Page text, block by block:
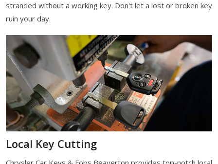
stranded without a working key. Don't let a lost or broken key
ruin your day.
Local Key Cutting